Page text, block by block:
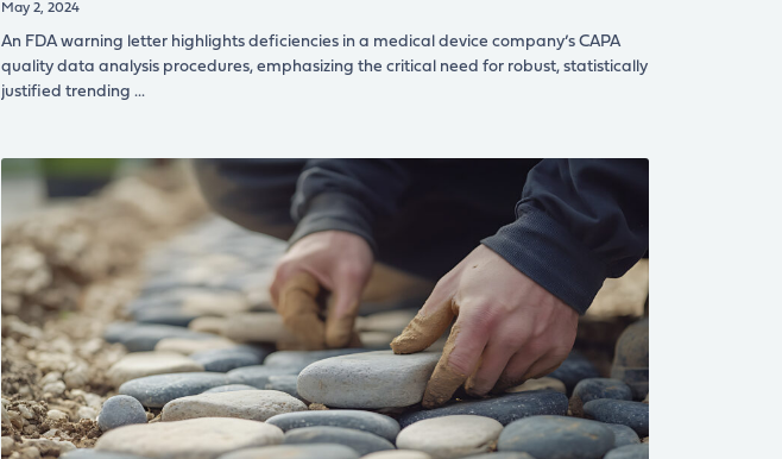
May 2, 2024
An FDA warning letter highlights deficiencies in a medical device company’s CAPA
quality data analysis procedures, emphasizing the critical need for robust, statistically
justified trending